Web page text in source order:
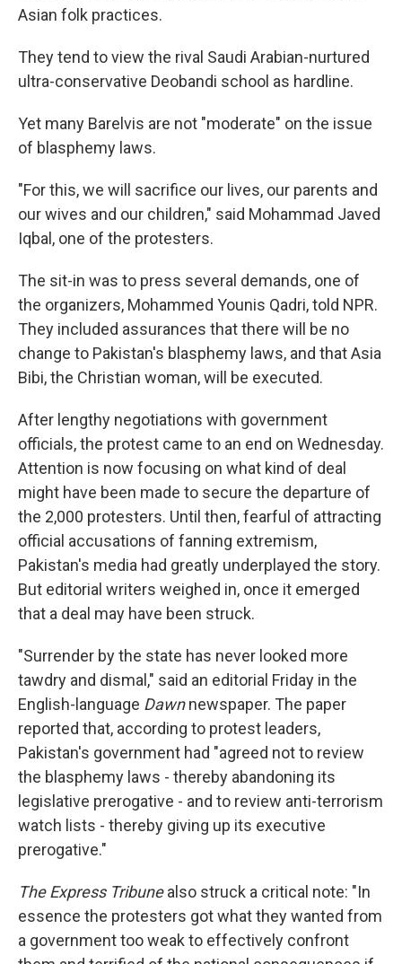
Asian folk practices.
They tend to view the rival Saudi Arabian-nurtured
ultra-conservative Deobandi school as hardline.
Yet many Barelvis are not "moderate" on the issue
of blasphemy laws.
"For this, we will sacrifice our lives, our parents and
our wives and our children," said Mohammad Javed
Iqbal, one of the protesters.
The sit-in was to press several demands, one of
the organizers, Mohammed Younis Qadri, told NPR.
They included assurances that there will be no
change to Pakistan's blasphemy laws, and that Asia
Bibi, the Christian woman, will be executed.
After lengthy negotiations with government
officials, the protest came to an end on Wednesday.
Attention is now focusing on what kind of deal
might have been made to secure the departure of
the 2,000 protesters. Until then, fearful of attracting
official accusations of fanning extremism,
Pakistan's media had greatly underplayed the story.
But editorial writers weighed in, once it emerged
that a deal may have been struck.
"Surrender by the state has never looked more
tawdry and dismal," said an editorial Friday in the
English-language Dawnnewspaper. The paper
reported that, according to protest leaders,
Pakistan's government had "agreed not to review
the blasphemy laws - thereby abandoning its
legislative prerogative - and to review anti-terrorism
watch lists - thereby giving up its executive
prerogative."
The Express Tribunealso struck a critical note: "In
essence the protesters got what they wanted from
a government too weak to effectively confront